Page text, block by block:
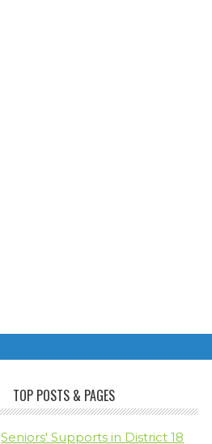
TOP POSTS & PAGES
Seniors' Supports in District 18